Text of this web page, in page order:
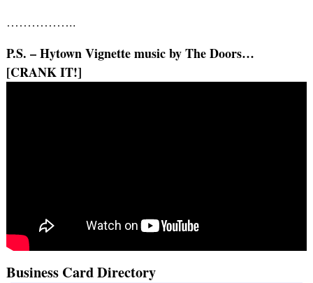
……………..
P.S. – Hytown Vignette music by The Doors…
[CRANK IT!]
Business Card Directory